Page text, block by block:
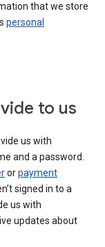
that we store
personal
to us
us with
and a password.
orpayment
signed in to a
us with
updates about